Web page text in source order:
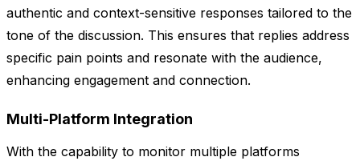
authentic and context-sensitive responses tailored to the
tone of the discussion. This ensures that replies address
specific pain points and resonate with the audience,
enhancing engagement and connection.
Multi-Platform Integration
With the capability to monitor multiple platforms